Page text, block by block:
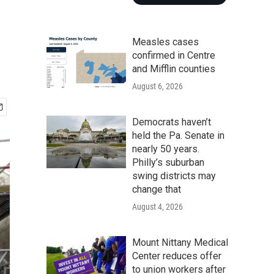
Measles cases
confirmed in Centre
and Mifflin counties
August 6, 2026
Democrats haven’t
held the Pa. Senate in
nearly 50 years.
Philly’s suburban
swing districts may
change that
August 4, 2026
Mount Nittany Medical
Center reduces offer
to union workers after